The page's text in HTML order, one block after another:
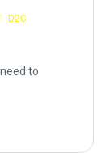
D2C
to